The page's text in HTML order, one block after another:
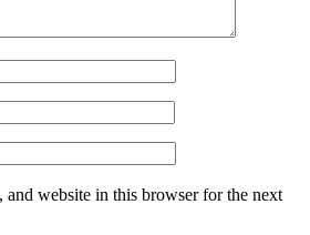
and website in this browser for the next